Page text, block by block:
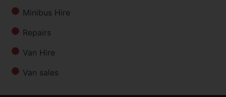
Minibus Hire
Repairs
Van Hire
Van sales